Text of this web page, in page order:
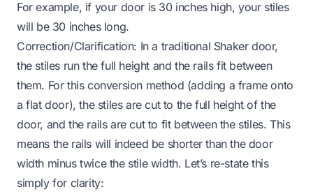
For example, if your door is 30 inches high, your stiles
will be 30 inches long.
Correction/Clarification: In a traditional Shaker door,
the stiles run the full height and the rails fit between
them. For this conversion method (adding a frameonto
a flat door), the stiles are cut to the full height of the
door, and the rails are cut to fit between the stiles. This
means the rails will indeed be shorter than the door
width minus twice the stile width. Let’s re-state this
simply for clarity: